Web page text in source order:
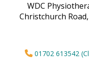
WDC
Christchurch Road,
01702 613542